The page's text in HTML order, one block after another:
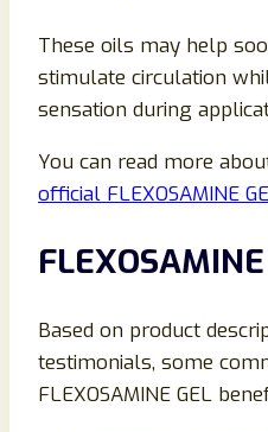
These oils may help
stimulate circulation
sensation during
You can read more
official FLEXOSAMINE
Based on product
testimonials, some
FLEXOSAMINE GEL